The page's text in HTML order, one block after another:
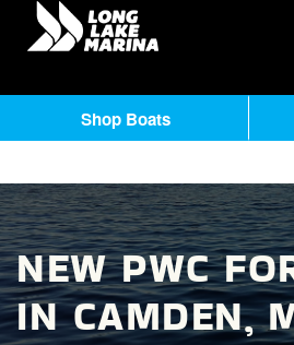
NEW PWC
IN CAMDEN,
Shop Boats